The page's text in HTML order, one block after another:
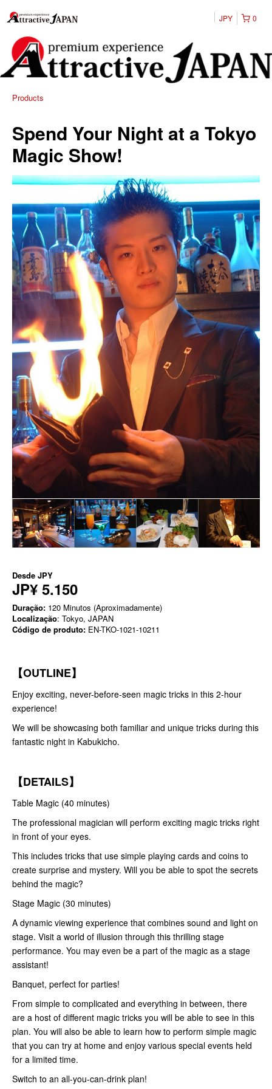
0
JPY
Products
Spend Your Night at a Tokyo
Magic Show!
Desde JPY
JP¥ 5.150
Duração: 120 Minutos (Aproximadamente)
Localização: Tokyo, JAPAN
Código de produto: EN-TKO-1021-10211
【OUTLINE】
Enjoy exciting, never-before-seen magic tricks in this 2-hour
experience!
We will be showcasing both familiar and unique tricks during this
fantastic night in Kabukicho.
【DETAILS】
Table Magic (40 minutes)
The professional magician will perform exciting magic tricks right
in front of your eyes.
This includes tricks that use simple playing cards and coins to
create surprise and mystery. Will you be able to spot the secrets
behind the magic?
Stage Magic (30 minutes)
A dynamic viewing experience that combines sound and light on
stage. Visit a world of illusion through this thrilling stage
performance. You may even be a part of the magic as a stage
assistant!
Banquet, perfect for parties!
From simple to complicated and everything in between, there
are a host of different magic tricks you will be able to see in this
plan. You will also be able to learn how to perform simple magic
that you can try at home and enjoy various special events held
for a limited time.
Switch to an all-you-can-drink plan!